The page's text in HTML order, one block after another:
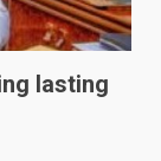
lasting